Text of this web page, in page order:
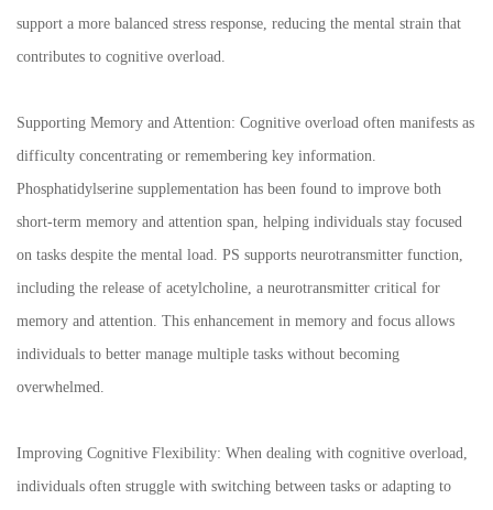
support a more balanced stress response, reducing the mental strain that
contributes to cognitive overload.
Supporting Memory and Attention: Cognitive overload often manifests as
difficulty concentrating or remembering key information.
Phosphatidylserine supplementation has been found to improve both
short-term memory and attention span, helping individuals stay focused
on tasks despite the mental load. PS supports neurotransmitter function,
including the release of acetylcholine, a neurotransmitter critical for
memory and attention. This enhancement in memory and focus allows
individuals to better manage multiple tasks without becoming
overwhelmed.
Improving Cognitive Flexibility: When dealing with cognitive overload,
individuals often struggle with switching between tasks or adapting to